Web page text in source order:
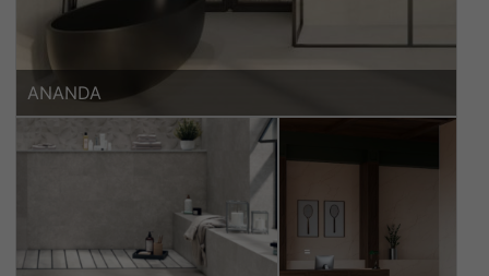
ANANDA